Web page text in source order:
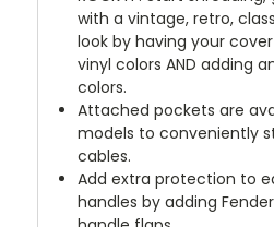
with a vintage, retro,
look by having your
vinyl colors AND adding
colors.
Attached pockets are
models to conveniently
cables.
Add extra protection to
handles by adding